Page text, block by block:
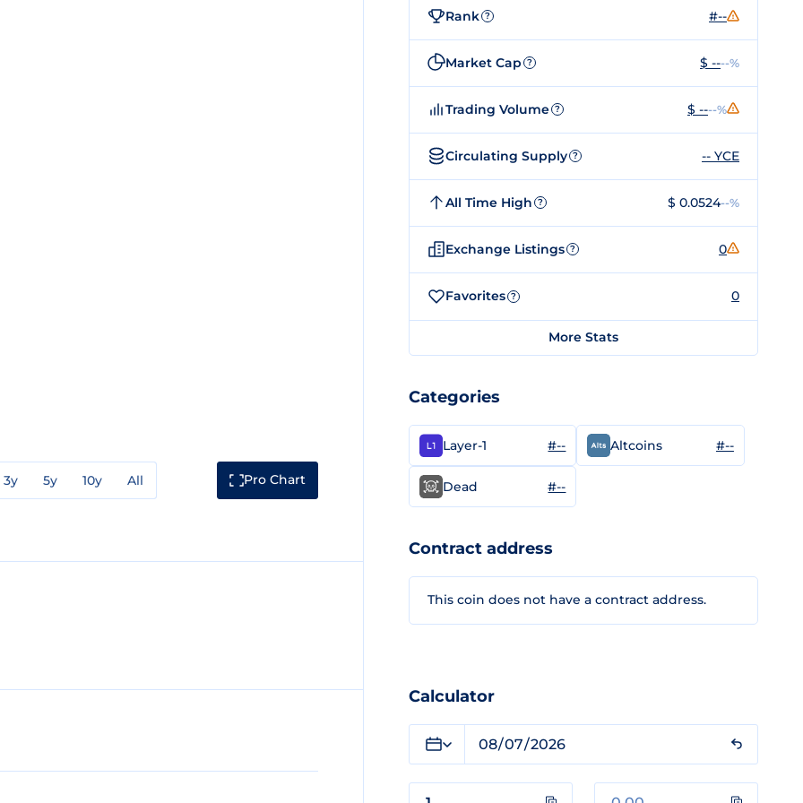
3y 5y 10y All Pro Chart
Rank ? #--
Market Cap ? $ ----%
Trading Volume ? $ ----%
Circulating Supply ? -- YCE
All Time High ? $ 0.0524--%
Exchange Listings ? 0
Favorites ? 0
More Stats
Categories
Layer-1 #-- Altcoins #--
Dead #--
Contract address
This coin does not have a contract address.
Calculator